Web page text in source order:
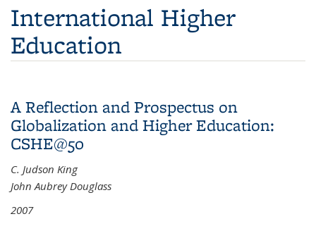
International Higher
Education
A Reflection and Prospectus on
Globalization and Higher Education:
CSHE@50
C. Judson King
John Aubrey Douglass
2007